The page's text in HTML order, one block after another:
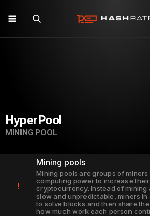
HyperPool
MINING POOL
!
Mining pools
Mining pools are groups of
computing power to increase
cryptocurrency. Instead of mining
slow and unpredictable, miners
to solve blocks and then share
how much work each person